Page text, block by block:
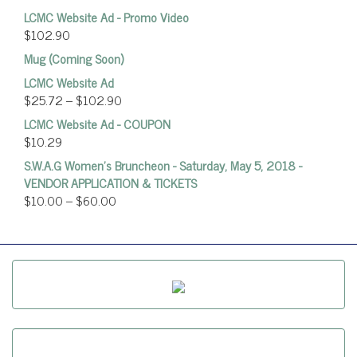
LCMC Website Ad - Promo Video
$102.90
Mug (Coming Soon)
LCMC Website Ad
$25.72–$102.90
LCMC Website Ad - COUPON
$10.29
S.W.A.G Women's Bruncheon - Saturday, May 5, 2018 -
VENDOR APPLICATION & TICKETS
$10.00–$60.00